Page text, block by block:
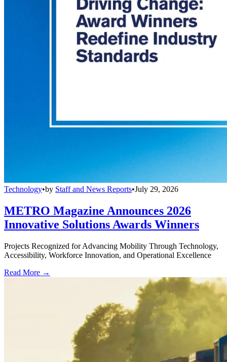
Technology•by Staff and News Reports•July 29, 2026
METRO Magazine Announces 2026
Innovative Solutions Awards Winners
Projects Recognized for Advancing Mobility Through Technology,
Accessibility, Workforce Innovation, and Operational Excellence
Read More →